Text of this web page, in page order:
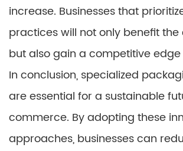
increase. Businesses that
practices will not only benefit
but also gain a competitive
In conclusion, specialized
are essential for a sustainable
commerce. By adopting these
approaches, businesses can